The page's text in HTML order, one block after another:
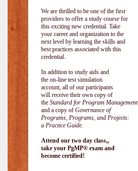
We are thrilled to be one of the first
providers to offer a study course for
this exciting new credential. Take
your career and organization to the
next level by learning the skills and
best practices associated with this
credential.
In addition to study aids and
the on-line test simulation
account, all of our participants
will receive their own copy of
the Standard for Program Management
and a copy of Governance of
Programs, Programs, and Projects:
a Practice Guide.
Attend our two day class,,
take your PgMP® exam and
become certified!